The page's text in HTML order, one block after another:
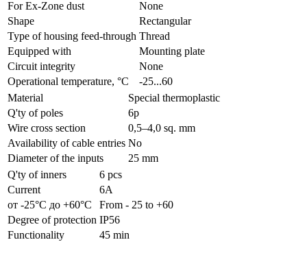
For Ex-Zone dust
None
Shape
Rectangular
Type of housing feed-through Thread
Equipped with
Mounting plate
Circuit integrity
None
Operational temperature, °C
-25...60
Material
Special thermoplastic
Q'ty of poles
6p
Wire cross section
0,5–4,0 sq. mm
Availability of cable entries No
Diameter of the inputs
25 mm
Q'ty of inners
6 pcs
Current
6А
от -25°С до +60°С
From - 25 to +60
Degree of protection IP56
Functionality
45 min